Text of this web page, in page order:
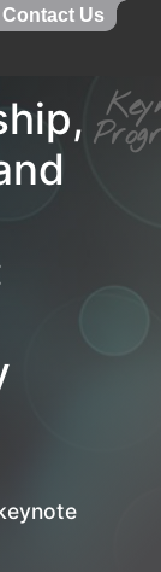
Contact Us
Contact Us